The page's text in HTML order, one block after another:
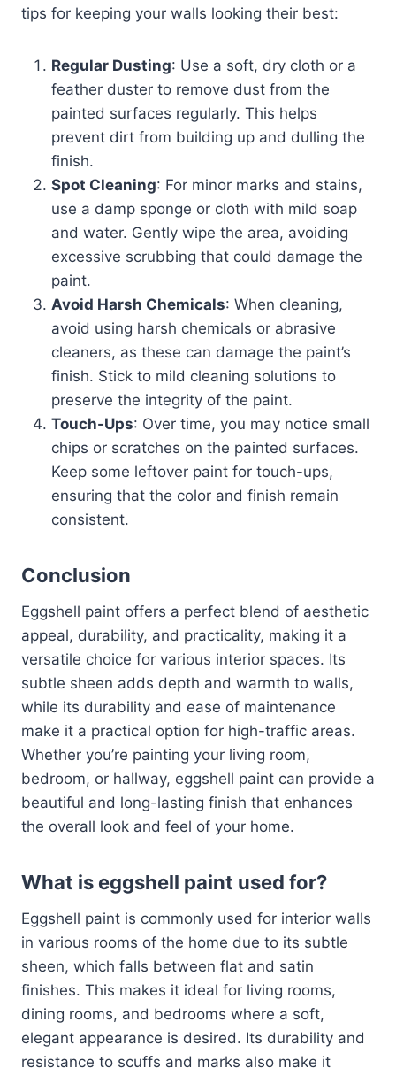
tips for keeping your walls looking their best:
Regular Dusting: Use a soft, dry cloth or a
feather duster to remove dust from the
painted surfaces regularly. This helps
prevent dirt from building up and dulling the
finish.
Spot Cleaning: For minor marks and stains,
use a damp sponge or cloth with mild soap
and water. Gently wipe the area, avoiding
excessive scrubbing that could damage the
paint.
Avoid Harsh Chemicals: When cleaning,
avoid using harsh chemicals or abrasive
cleaners, as these can damage the paint’s
finish. Stick to mild cleaning solutions to
preserve the integrity of the paint.
Touch-Ups: Over time, you may notice small
chips or scratches on the painted surfaces.
Keep some leftover paint for touch-ups,
ensuring that the color and finish remain
consistent.
Conclusion
Eggshell paint offers a perfect blend of aesthetic
appeal, durability, and practicality, making it a
versatile choice for various interior spaces. Its
subtle sheen adds depth and warmth to walls,
while its durability and ease of maintenance
make it a practical option for high-traffic areas.
Whether you’re painting your living room,
bedroom, or hallway, eggshell paint can provide a
beautiful and long-lasting finish that enhances
the overall look and feel of your home.
What is eggshell paint used for?
Eggshell paint is commonly used for interior walls
in various rooms of the home due to its subtle
sheen, which falls between flat and satin
finishes. This makes it ideal for living rooms,
dining rooms, and bedrooms where a soft,
elegant appearance is desired. Its durability and
resistance to scuffs and marks also make it